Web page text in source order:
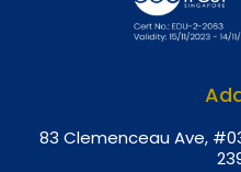
83 Clemenceau Ave,